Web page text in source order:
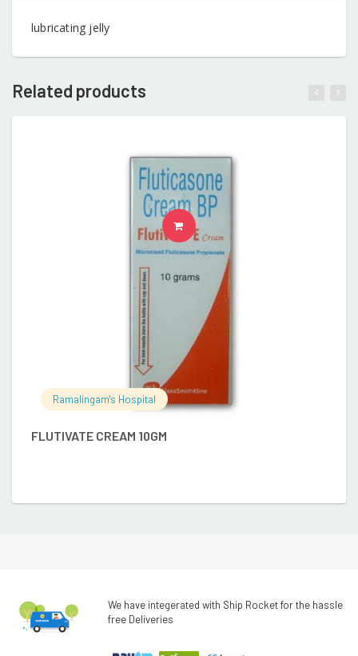
lubricating jelly
Related products
Ramalingam's Hospital
FLUTIVATE CREAM 10GM
READ MORE
We have integerated with Ship Rocket for the hassle
free Deliveries